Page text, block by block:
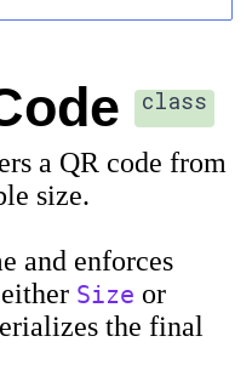
class
a QR code from
size.
and enforces
Size or
the final